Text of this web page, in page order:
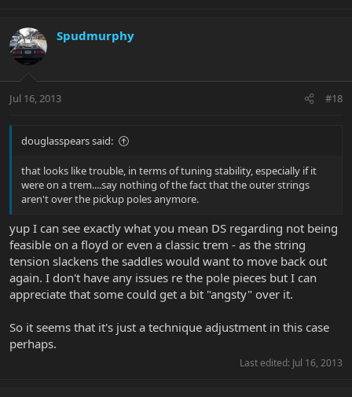
Spudmurphy
Jul 16, 2013 #18
douglasspears said:
that looks like trouble, in terms of tuning stability, especially if it
were on a trem....say nothing of the fact that the outer strings
aren't over the pickup poles anymore.
yup I can see exactly what you mean DS regarding not being
feasible on a floyd or even a classic trem - as the string
tension slackens the saddles would want to move back out
again. I don't have any issues re the pole pieces but I can
appreciate that some could get a bit "angsty" over it.
So it seems that it's just a technique adjustment in this case
perhaps.
Last edited: Jul 16, 2013